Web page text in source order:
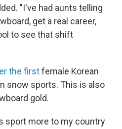
"I've had aunts telling
get a real career,
to see that shift
the firstfemale Korean
snow sports. This is also
gold.
sport more to my country